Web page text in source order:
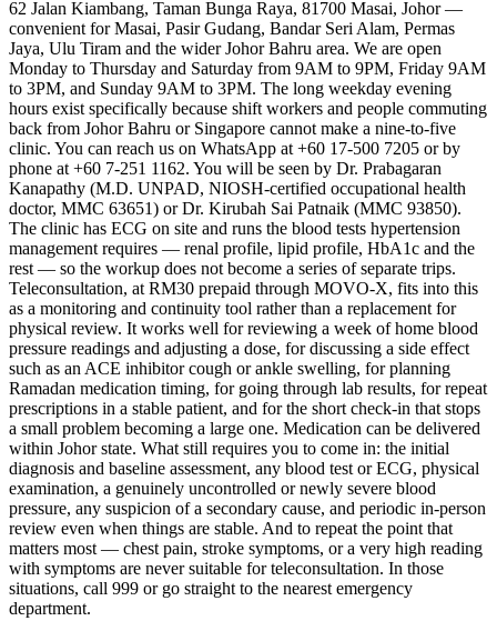
62 Jalan Kiambang, Taman Bunga Raya, 81700 Masai, Johor —
convenient for Masai, Pasir Gudang, Bandar Seri Alam, Permas
Jaya, Ulu Tiram and the wider Johor Bahru area. We are open
Monday to Thursday and Saturday from 9AM to 9PM, Friday 9AM
to 3PM, and Sunday 9AM to 3PM. The long weekday evening
hours exist specifically because shift workers and people commuting
back from Johor Bahru or Singapore cannot make a nine-to-five
clinic. You can reach us on WhatsApp at +60 17-500 7205 or by
phone at +60 7-251 1162. You will be seen by Dr. Prabagaran
Kanapathy (M.D. UNPAD, NIOSH-certified occupational health
doctor, MMC 63651) or Dr. Kirubah Sai Patnaik (MMC 93850).
The clinic has ECG on site and runs the blood tests hypertension
management requires — renal profile, lipid profile, HbA1c and the
rest — so the workup does not become a series of separate trips.
Teleconsultation, at RM30 prepaid through MOVO-X, fits into this
as a monitoring and continuity tool rather than a replacement for
physical review. It works well for reviewing a week of home blood
pressure readings and adjusting a dose, for discussing a side effect
such as an ACE inhibitor cough or ankle swelling, for planning
Ramadan medication timing, for going through lab results, for repeat
prescriptions in a stable patient, and for the short check-in that stops
a small problem becoming a large one. Medication can be delivered
within Johor state. What still requires you to come in: the initial
diagnosis and baseline assessment, any blood test or ECG, physical
examination, a genuinely uncontrolled or newly severe blood
pressure, any suspicion of a secondary cause, and periodic in-person
review even when things are stable. And to repeat the point that
matters most — chest pain, stroke symptoms, or a very high reading
with symptoms are never suitable for teleconsultation. In those
situations, call 999 or go straight to the nearest emergency
department.